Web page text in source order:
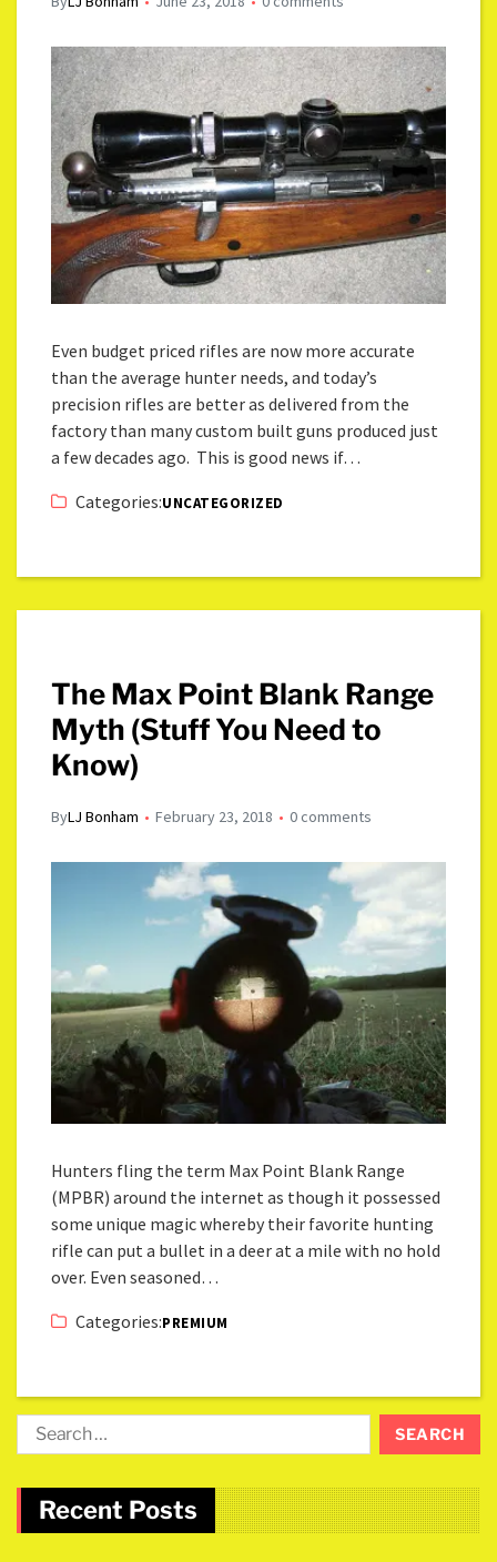
Even budget priced rifles are now more accurate
than the average hunter needs, and today’s
precision rifles are better as delivered from the
factory than many custom built guns produced just
a few decades ago. This is good news if…
Categories:UNCATEGORIZED
The Max Point Blank Range
Myth (Stuff You Need to
Know)
ByLJ Bonham February 23, 2018 0 comments
Hunters fling the term Max Point Blank Range
(MPBR) around the internet as though it possessed
some unique magic whereby their favorite hunting
rifle can put a bullet in a deer at a mile with no hold
over. Even seasoned…
Categories:PREMIUM
Recent Posts